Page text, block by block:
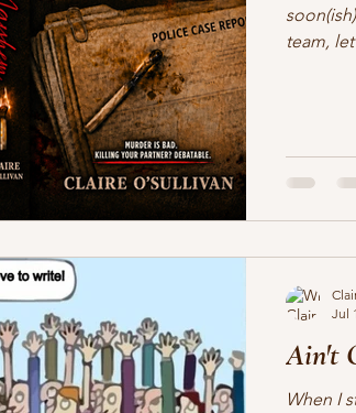
team,
Ain't
When I
Jul